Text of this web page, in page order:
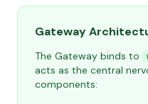
Gateway
The Gateway binds to
acts as the central
components: